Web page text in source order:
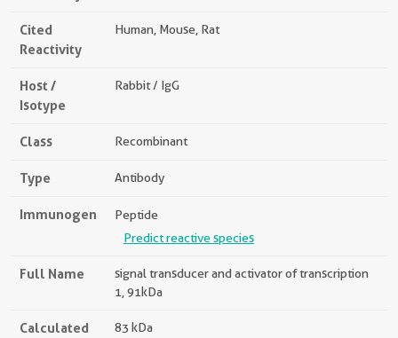
Cited
Reactivity
Human, Mouse, Rat
Host /
Isotype
Rabbit / IgG
Class Recombinant
Type Antibody
Immunogen
Peptide
Predict reactive species
Full Name
signal transducer and activator of transcription
1, 91kDa
Calculated
83 kDa